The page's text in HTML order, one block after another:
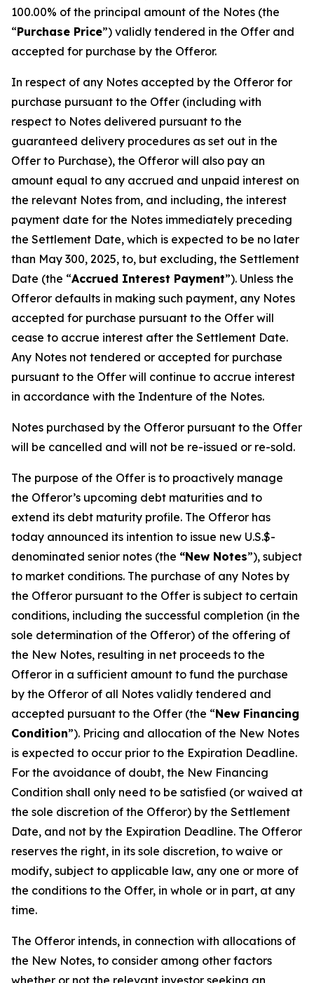
100.00% of the principal amount of the Notes (the
“Purchase Price”) validly tendered in the Offer and
accepted for purchase by the Offeror.
In respect of any Notes accepted by the Offeror for
purchase pursuant to the Offer (including with
respect to Notes delivered pursuant to the
guaranteed delivery procedures as set out in the
Offer to Purchase), the Offeror will also pay an
amount equal to any accrued and unpaid interest on
the relevant Notes from, and including, the interest
payment date for the Notes immediately preceding
the Settlement Date, which is expected to be no later
than May 300, 2025, to, but excluding, the Settlement
Date (the “Accrued Interest Payment”). Unless the
Offeror defaults in making such payment, any Notes
accepted for purchase pursuant to the Offer will
cease to accrue interest after the Settlement Date.
Any Notes not tendered or accepted for purchase
pursuant to the Offer will continue to accrue interest
in accordance with the Indenture of the Notes.
Notes purchased by the Offeror pursuant to the Offer
will be cancelled and will not be re-issued or re-sold.
The purpose of the Offer is to proactively manage
the Offeror’s upcoming debt maturities and to
extend its debt maturity profile. The Offeror has
today announced its intention to issue new U.S.$-
denominated senior notes (the “New Notes”), subject
to market conditions. The purchase of any Notes by
the Offeror pursuant to the Offer is subject to certain
conditions, including the successful completion (in the
sole determination of the Offeror) of the offering of
the New Notes, resulting in net proceeds to the
Offeror in a sufficient amount to fund the purchase
by the Offeror of all Notes validly tendered and
accepted pursuant to the Offer (the “New Financing
Condition”). Pricing and allocation of the New Notes
is expected to occur prior to the Expiration Deadline.
For the avoidance of doubt, the New Financing
Condition shall only need to be satisfied (or waived at
the sole discretion of the Offeror) by the Settlement
Date, and not by the Expiration Deadline. The Offeror
reserves the right, in its sole discretion, to waive or
modify, subject to applicable law, any one or more of
the conditions to the Offer, in whole or in part, at any
time.
The Offeror intends, in connection with allocations of
the New Notes, to consider among other factors
whether or not the relevant investor seeking an